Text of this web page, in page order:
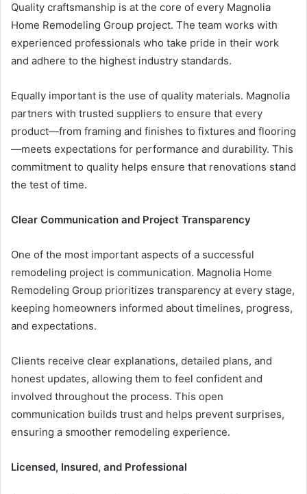
Quality craftsmanship is at the core of every Magnolia
Home Remodeling Group project. The team works with
experienced professionals who take pride in their work
and adhere to the highest industry standards.
Equally important is the use of quality materials. Magnolia
partners with trusted suppliers to ensure that every
product—from framing and finishes to fixtures and flooring
—meets expectations for performance and durability. This
commitment to quality helps ensure that renovations stand
the test of time.
Clear Communication and Project Transparency
One of the most important aspects of a successful
remodeling project is communication. Magnolia Home
Remodeling Group prioritizes transparency at every stage,
keeping homeowners informed about timelines, progress,
and expectations.
Clients receive clear explanations, detailed plans, and
honest updates, allowing them to feel confident and
involved throughout the process. This open
communication builds trust and helps prevent surprises,
ensuring a smoother remodeling experience.
Licensed, Insured, and Professional